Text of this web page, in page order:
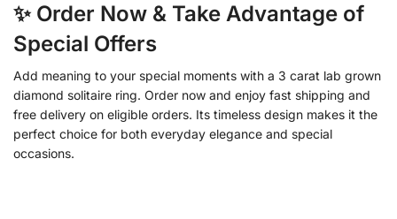
✨ Order Now & Take Advantage of
Special Offers
Add meaning to your special moments with a 3 carat lab grown
diamond solitaire ring. Order now and enjoy fast shipping and
free delivery on eligible orders. Its timeless design makes it the
perfect choice for both everyday elegance and special
occasions.